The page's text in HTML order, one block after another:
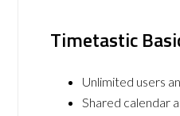
Timetastic
Unlimited users
Shared calendar